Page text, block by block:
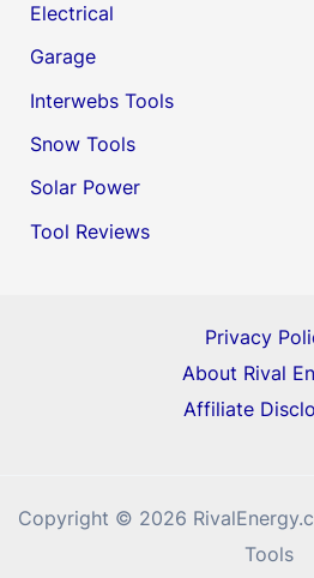
Electrical
Garage
Interwebs Tools
Snow Tools
Solar Power
Tool Reviews
Privacy
About Rival
Affiliate
Copyright © 2026
Tools